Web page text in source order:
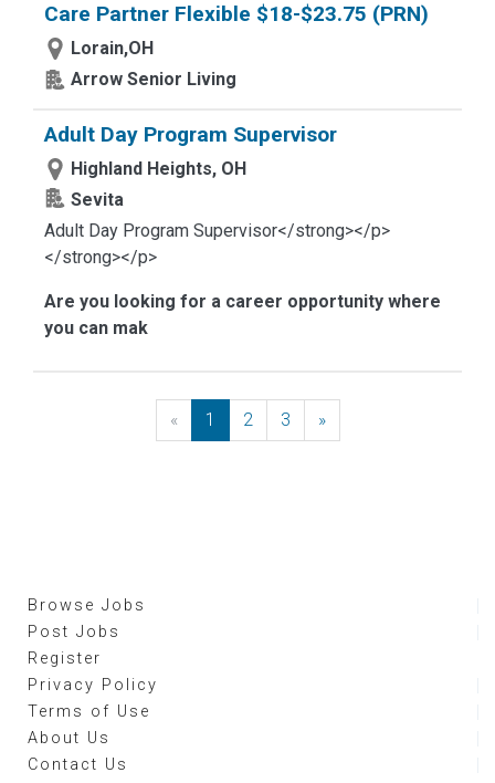
Care Partner Flexible $18-$23.75 (PRN)
Lorain,OH
Arrow Senior Living
Adult Day Program Supervisor
Highland Heights, OH
Sevita
Adult Day Program Supervisor</strong></p>
</strong></p>
Are you looking for a career opportunity where
you can mak
« Previous
1 2 3 »Next
Browse Jobs
Post Jobs
Register
Privacy Policy
Terms of Use
About Us
Contact Us